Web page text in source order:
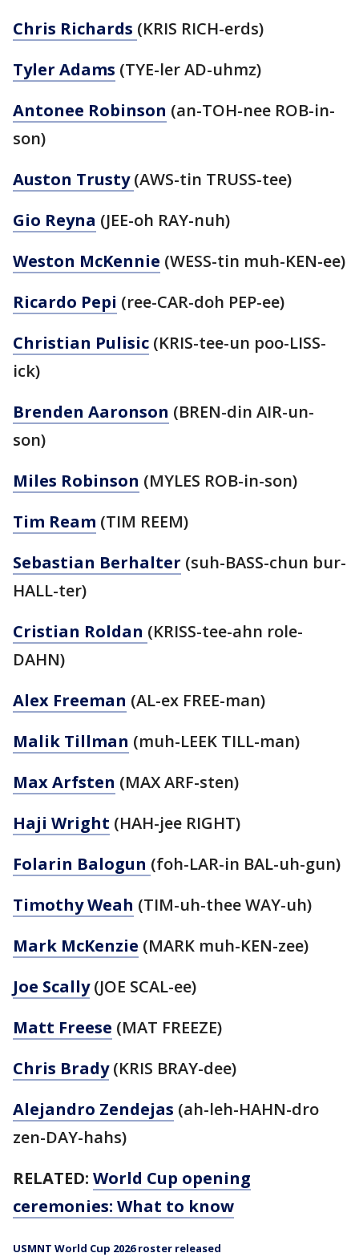
Chris Richards (KRIS RICH-erds)
Tyler Adams (TYE-ler AD-uhmz)
Antonee Robinson (an-TOH-nee ROB-in-
son)
Auston Trusty (AWS-tin TRUSS-tee)
Gio Reyna (JEE-oh RAY-nuh)
Weston McKennie (WESS-tin muh-KEN-ee)
Ricardo Pepi (ree-CAR-doh PEP-ee)
Christian Pulisic (KRIS-tee-un poo-LISS-
ick)
Brenden Aaronson (BREN-din AIR-un-
son)
Miles Robinson (MYLES ROB-in-son)
Tim Ream (TIM REEM)
Sebastian Berhalter (suh-BASS-chun bur-
HALL-ter)
Cristian Roldan (KRISS-tee-ahn role-
DAHN)
Alex Freeman (AL-ex FREE-man)
Malik Tillman (muh-LEEK TILL-man)
Max Arfsten (MAX ARF-sten)
Haji Wright (HAH-jee RIGHT)
Folarin Balogun (foh-LAR-in BAL-uh-gun)
Timothy Weah (TIM-uh-thee WAY-uh)
Mark McKenzie (MARK muh-KEN-zee)
Joe Scally(JOE SCAL-ee)
Matt Freese (MAT FREEZE)
Chris Brady(KRIS BRAY-dee)
Alejandro Zendejas (ah-leh-HAHN-dro
zen-DAY-hahs)
RELATED: World Cup opening
ceremonies: What to know
USMNT World Cup 2026 roster released